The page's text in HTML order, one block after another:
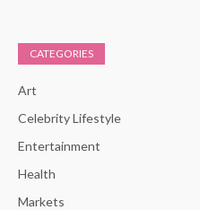
CATEGORIES
Art
Celebrity Lifestyle
Entertainment
Health
Markets